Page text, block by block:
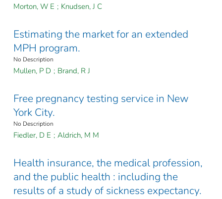
Morton, W E ; Knudsen, J C
Estimating the market for an extended
MPH program.
No Description
Mullen, P D ; Brand, R J
Free pregnancy testing service in New
York City.
No Description
Fiedler, D E ; Aldrich, M M
Health insurance, the medical profession,
and the public health : including the
results of a study of sickness expectancy.